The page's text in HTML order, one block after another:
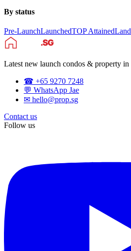
By status
Pre-LaunchLaunchedTOP Attained
Latest new launch condos & property in
☎ +65 9270 7248
💬 WhatsApp Jae
✉ hello@prop.sg
Contact us
Follow us